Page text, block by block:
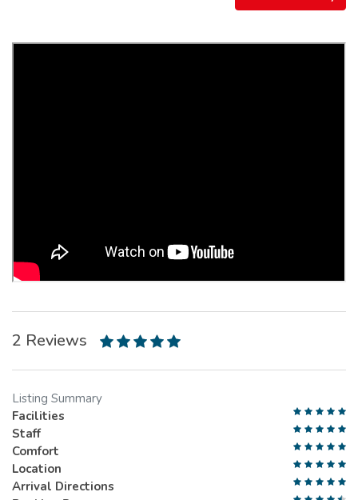
2 Reviews
Listing Summary
Facilities
Staff
Comfort
Location
Arrival Directions